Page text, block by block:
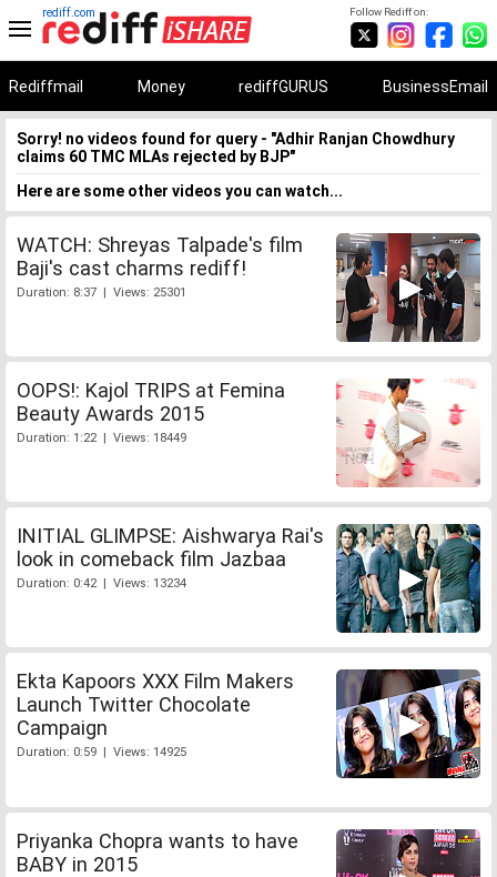
Follow Rediff on:
rediff.com
Rediffmail Money rediffGURUS BusinessEmail
Sorry! no videos found for query - "Adhir Ranjan Chowdhury
claims 60 TMC MLAs rejected by BJP"
Here are some other videos you can watch...
WATCH: Shreyas Talpade's film
Baji's cast charms rediff!
Duration: 8:37 | Views: 25301
OOPS!: Kajol TRIPS at Femina
Beauty Awards 2015
Duration: 1:22 | Views: 18449
INITIAL GLIMPSE: Aishwarya Rai's
look in comeback film Jazbaa
Duration: 0:42 | Views: 13234
Ekta Kapoors XXX Film Makers
Launch Twitter Chocolate
Campaign
Duration: 0:59 | Views: 14925
Priyanka Chopra wants to have
BABY in 2015